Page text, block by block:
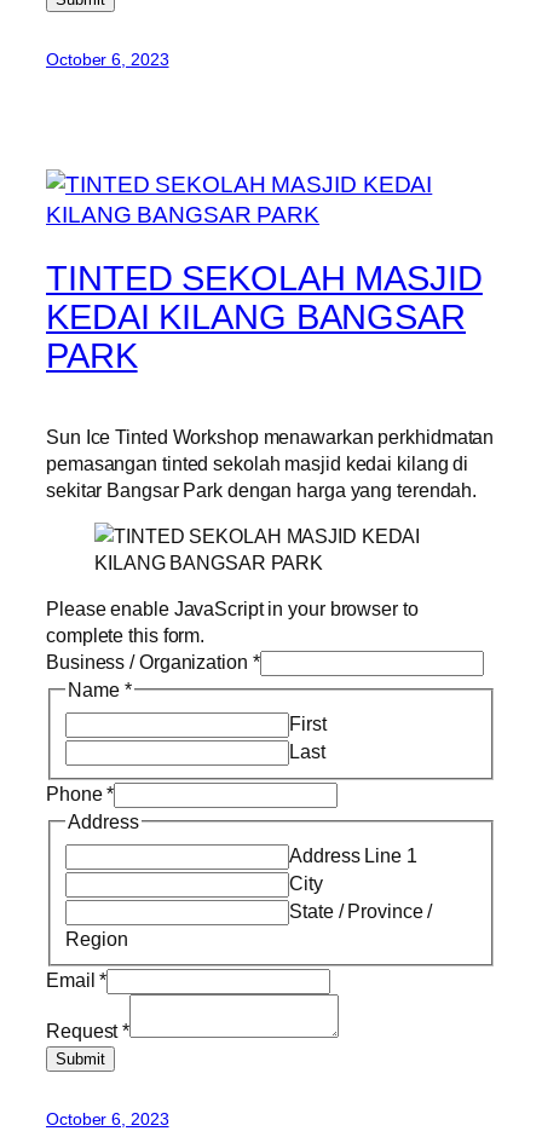
October 6, 2023
TINTED SEKOLAH MASJID
KEDAI KILANG BANGSAR
PARK
Sun Ice Tinted Workshop menawarkan perkhidmatan
pemasangan tinted sekolah masjid kedai kilang di
sekitar Bangsar Park dengan harga yang terendah.
Please enable JavaScript in your browser to
complete this form.
Business / Organization *
Name *
First
Last
Phone*
Address
Address Line 1
City
State / Province /
Region
Email*
Request*
Submit
October 6, 2023